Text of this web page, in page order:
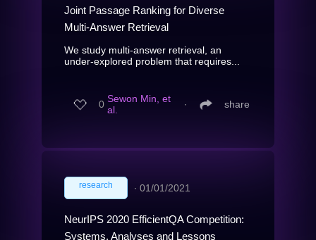
Joint Passage Ranking for Diverse
Multi-Answer Retrieval
We study multi-answer retrieval, an
under-explored problem that requires...
0 Sewon Min, et
al.
∙ share
research ∙ 01/01/2021
NeurIPS 2020 EfficientQA Competition:
Systems, Analyses and Lessons